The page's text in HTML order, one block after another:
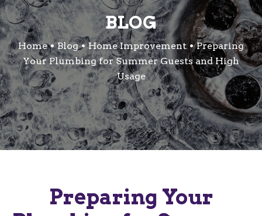
BLOG
Home Blog Home Improvement
Preparing
Your Plumbing for Summer Guests and High
Usage
Preparing Your